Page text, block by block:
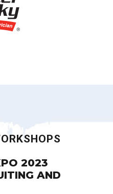
2023
AND